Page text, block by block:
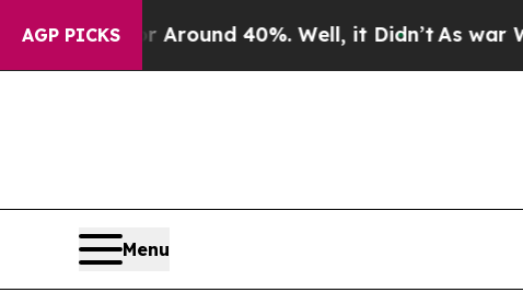
AGP PICKS
a Floor Around 40%. Well, it Didn’tAs war With
Menu